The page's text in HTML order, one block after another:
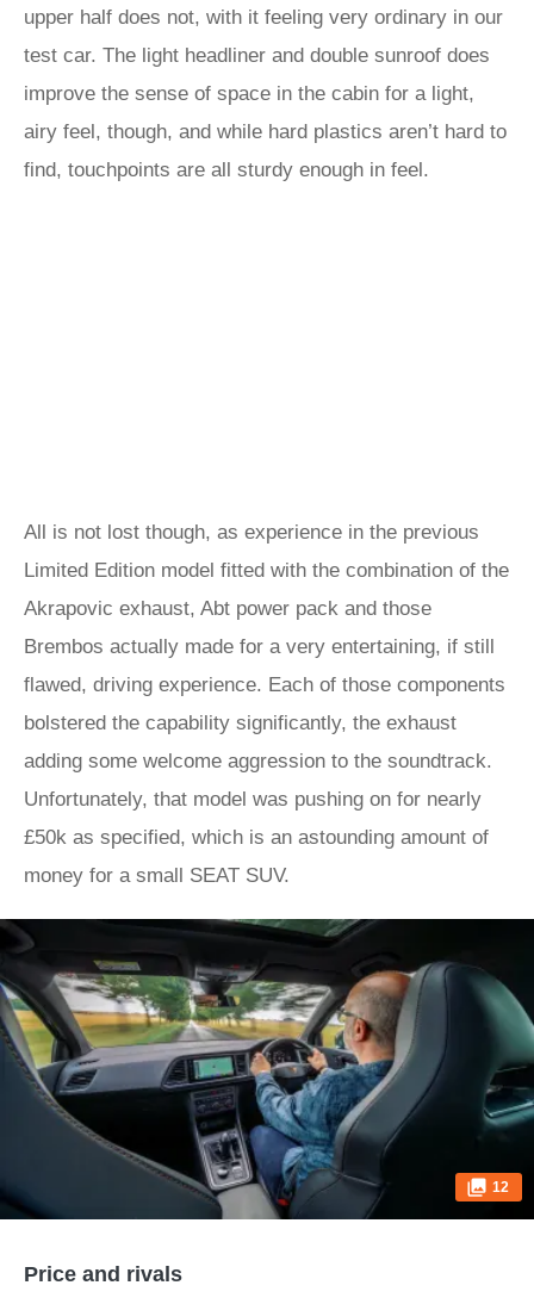
upper half does not, with it feeling very ordinary in our
test car. The light headliner and double sunroof does
improve the sense of space in the cabin for a light,
airy feel, though, and while hard plastics aren’t hard to
find, touchpoints are all sturdy enough in feel.
All is not lost though, as experience in the previous
Limited Edition model fitted with the combination of the
Akrapovic exhaust, Abt power pack and those
Brembos actually made for a very entertaining, if still
flawed, driving experience. Each of those components
bolstered the capability significantly, the exhaust
adding some welcome aggression to the soundtrack.
Unfortunately, that model was pushing on for nearly
£50k as specified, which is an astounding amount of
money for a small SEAT SUV.
12
Price and rivals